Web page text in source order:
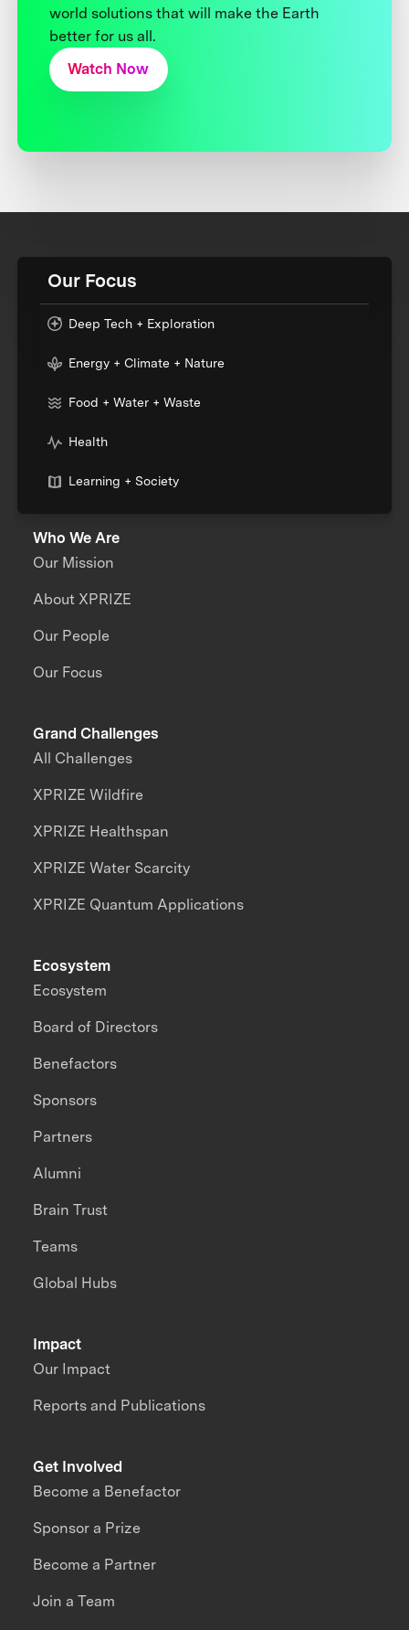
world solutions that will make the Earth
better for us all.
Watch Now
Our Focus
Deep Tech + Exploration
Energy + Climate + Nature
Food + Water + Waste
Health
Learning + Society
Who We Are
Our Mission
About XPRIZE
Our People
Our Focus
Grand Challenges
All Challenges
XPRIZE Wildfire
XPRIZE Healthspan
XPRIZE Water Scarcity
XPRIZE Quantum Applications
Impact
Our Impact
Reports and Publications
Ecosystem
Ecosystem
Board of Directors
Benefactors
Sponsors
Partners
Alumni
Brain Trust
Teams
Global Hubs
Get Involved
Become a Benefactor
Sponsor a Prize
Become a Partner
Join a Team